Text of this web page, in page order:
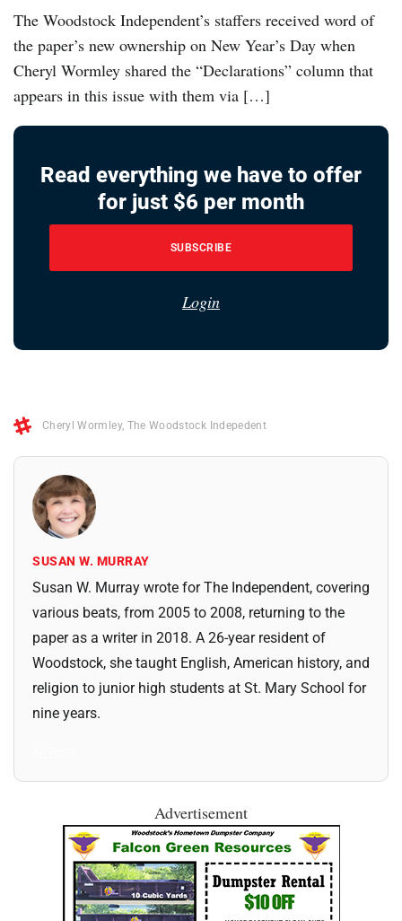
The Woodstock Independent’s staffers received word of
the paper’s new ownership on New Year’s Day when
Cheryl Wormley shared the “Declarations” column that
appears in this issue with them via […]
Read everything we have to offer
for just $6 per month
SUBSCRIBE
Login
Cheryl Wormley, The Woodstock Indepedent
SUSAN W. MURRAY
Susan W. Murray wrote for The Independent, covering
various beats, from 2005 to 2008, returning to the
paper as a writer in 2018. A 26-year resident of
Woodstock, she taught English, American history, and
religion to junior high students at St. Mary School for
nine years.
Advertisement